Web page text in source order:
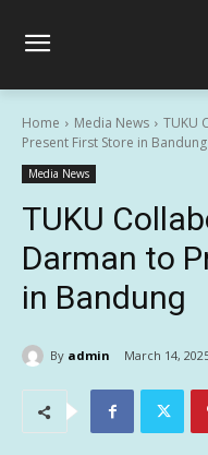
Home Media News
TUKU
Present First Store in Bandung
Media News
TUKU
Darman to
in Bandung
By admin March 14,